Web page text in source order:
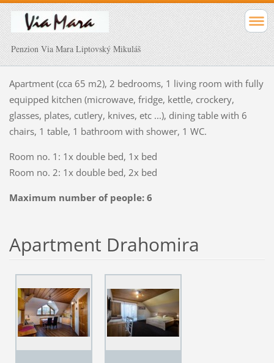
Penzion Via Mara Liptovský Mikuláš
Apartment (cca 65 m2), 2 bedrooms, 1 living room with fully
equipped kitchen (microwave, fridge, kettle, crockery,
glasses, plates, cutlery, knives, etc ...), dining table with 6
chairs, 1 table, 1 bathroom with shower, 1 WC.
Room no. 1: 1x double bed, 1x bed
Room no. 2: 1x double bed, 2x bed
Maximum number of people: 6
Apartment Drahomira